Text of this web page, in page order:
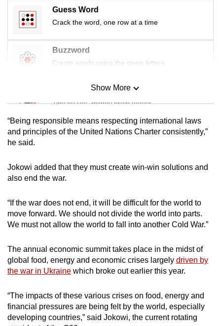
Guess Word
Crack the word, one row at a time
Buzzword
Create words using the given letters
Mini Sudoku
Tiny puzzle, mighty brain teaser
Mini Crossword
Word Search
Show More
Show Less
“Being responsible means respecting international laws
and principles of the United Nations Charter consistently,”
he said.
Jokowi added that they must create win-win solutions and
also end the war.
“If the war does not end, it will be difficult for the world to
move forward. We should not divide the world into parts.
We must not allow the world to fall into another Cold War.”
The annual economic summit takes place in the midst of
global food, energy and economic crises largely driven by
the war in Ukraine which broke out earlier this year.
“The impacts of these various crises on food, energy and
financial pressures are being felt by the world, especially
developing countries,” said Jokowi, the current rotating
still
having
issues?
Contact
us